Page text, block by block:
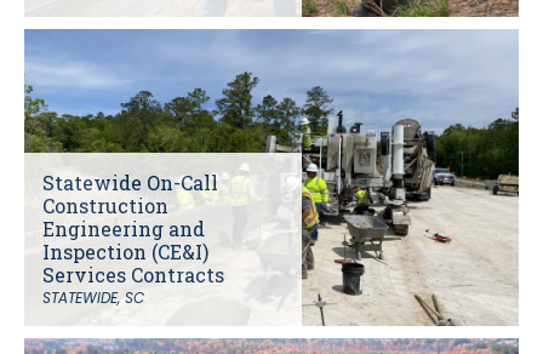
Statewide On-Call
Construction
Engineering and
Inspection (CE&I)
Services Contracts
STATEWIDE, SC